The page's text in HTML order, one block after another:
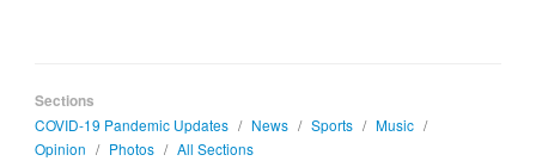
Sections
COVID-19 Pandemic Updates / News / Sports / Music /
Opinion / Photos / All Sections